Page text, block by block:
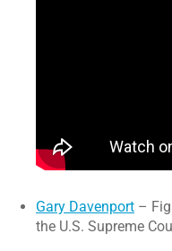
Gary Davenport –
the U.S. Supreme